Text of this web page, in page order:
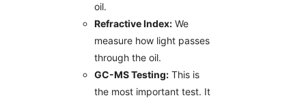
oil.
Refractive Index: We
measure how light passes
through the oil.
GC-MS Testing: This is
the most important test. It